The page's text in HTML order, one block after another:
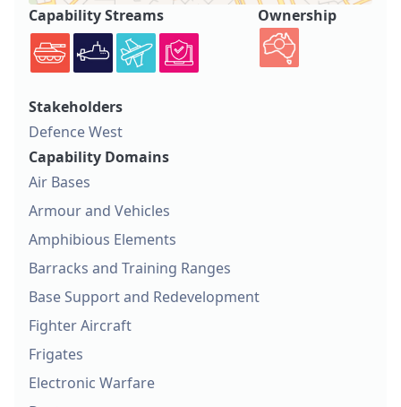
Capability Streams Ownership
Stakeholders
Defence West
Capability Domains
Air Bases
Armour and Vehicles
Amphibious Elements
Barracks and Training Ranges
Base Support and Redevelopment
Fighter Aircraft
Frigates
Electronic Warfare